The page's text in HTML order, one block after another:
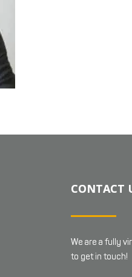
CONTACT
We are a fully
to get in touch!